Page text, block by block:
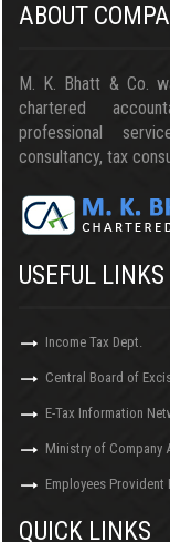
ABOUT
M. K. Bhatt & Co.
chartered
professional
consultancy, tax
USEFUL LINKS
Income Tax Dept.
Central Board of
E-Tax Information
Ministry of Company
Employees Provident
QUICK LINKS